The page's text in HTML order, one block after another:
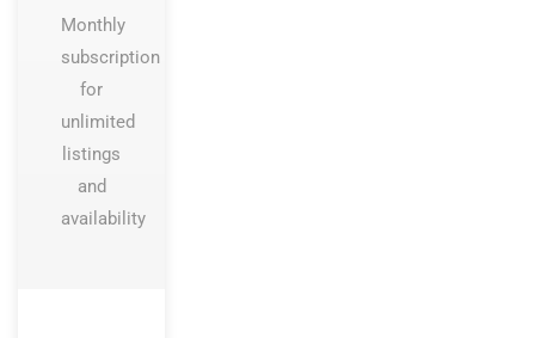
Monthly
subscription
for
unlimited
listings
and
availability